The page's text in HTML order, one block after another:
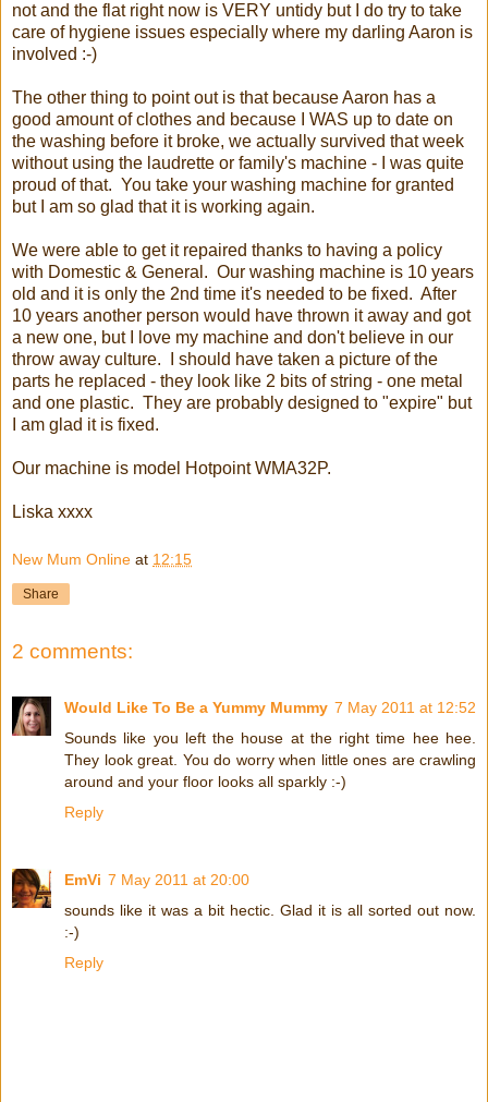
not and the flat right now is VERY untidy but I do try to take
care of hygiene issues especially where my darling Aaron is
involved :-)
The other thing to point out is that because Aaron has a
good amount of clothes and because I WAS up to date on
the washing before it broke, we actually survived that week
without using the laudrette or family's machine - I was quite
proud of that. You take your washing machine for granted
but I am so glad that it is working again.
We were able to get it repaired thanks to having a policy
with Domestic & General. Our washing machine is 10 years
old and it is only the 2nd time it's needed to be fixed. After
10 years another person would have thrown it away and got
a new one, but I love my machine and don't believe in our
throw away culture. I should have taken a picture of the
parts he replaced - they look like 2 bits of string - one metal
and one plastic. They are probably designed to "expire" but
I am glad it is fixed.
Our machine is model Hotpoint WMA32P.
Liska xxxx
New Mum Online at 12:15
Share
2 comments:
Would Like To Be a Yummy Mummy 7 May 2011 at 12:52
Sounds like you left the house at the right time hee hee.
They look great. You do worry when little ones are crawling
around and your floor looks all sparkly :-)
Reply
EmVi 7 May 2011 at 20:00
sounds like it was a bit hectic. Glad it is all sorted out now.
:-)
Reply